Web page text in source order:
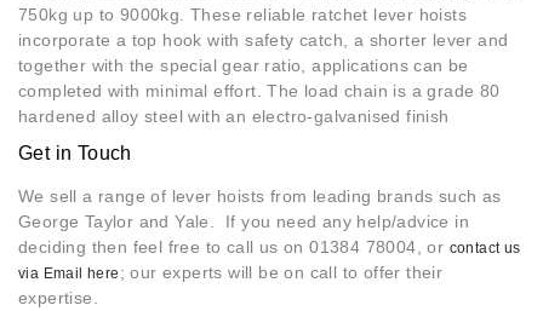
750kg up to 9000kg. These reliable ratchet lever hoists
incorporate a top hook with safety catch, a shorter lever and
together with the special gear ratio, applications can be
completed with minimal effort. The load chain is a grade 80
hardened alloy steel with an electro-galvanised finish
Get in Touch
We sell a range of lever hoists from leading brands such as
George Taylor and Yale. If you need any help/advice in
deciding then feel free to call us on 01384 78004, or contact us
via Email here ; our experts will be on call to offer their
expertise.